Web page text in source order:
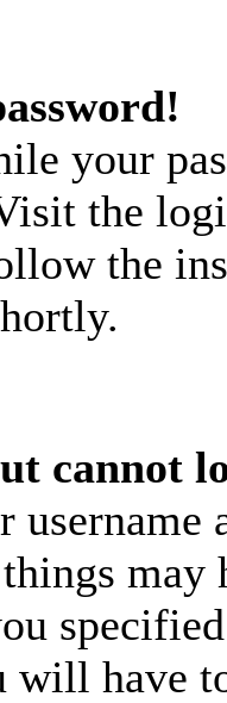
your
the
the
cannot
username
may
will have